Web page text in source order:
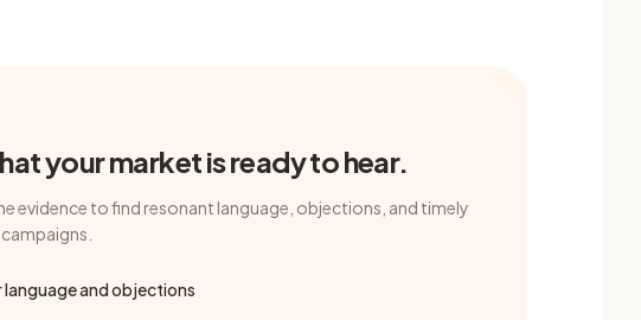
your market is ready to hear.
evidence to find resonant language, objections, and timely
and objections